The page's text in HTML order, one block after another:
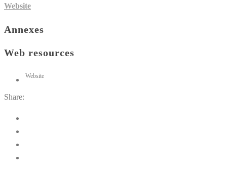
Website
Annexes
Web resources
Website
Share: